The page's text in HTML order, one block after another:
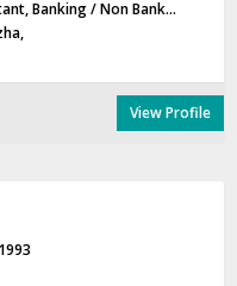
Banking / Non Bank...
View Profile